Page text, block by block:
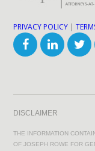
PRIVACY POLICY |
DISCLAIMER
THE INFORMATION
OF JOSEPH ROWE FOR